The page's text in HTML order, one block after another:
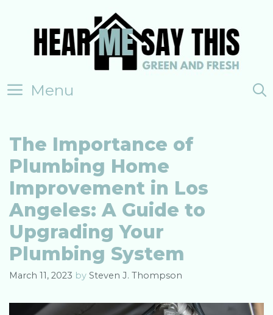
Menu
The Importance of
Plumbing Home
Improvement in Los
Angeles: A Guide to
Upgrading Your
Plumbing System
March 11, 2023 by Steven J. Thompson